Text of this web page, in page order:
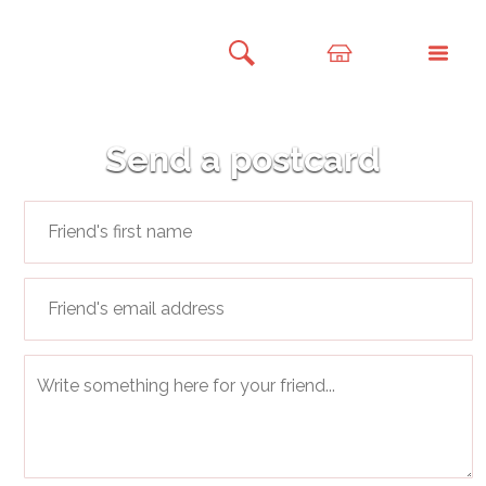
Send a postcard